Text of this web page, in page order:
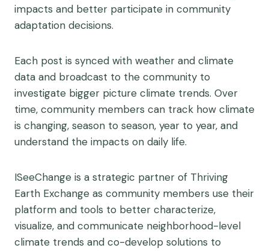
impacts and better participate in community
adaptation decisions.
Each post is synced with weather and climate
data and broadcast to the community to
investigate bigger picture climate trends. Over
time, community members can track how climate
is changing, season to season, year to year, and
understand the impacts on daily life.
ISeeChange is a strategic partner of Thriving
Earth Exchange as community members use their
platform and tools to better characterize,
visualize, and communicate neighborhood-level
climate trends and co-develop solutions to